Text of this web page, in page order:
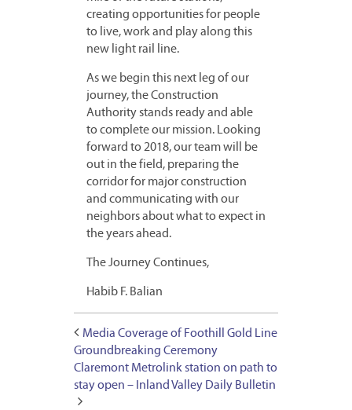
creating opportunities for people
to live, work and play along this
new light rail line.
As we begin this next leg of our
journey, the Construction
Authority stands ready and able
to complete our mission. Looking
forward to 2018, our team will be
out in the field, preparing the
corridor for major construction
and communicating with our
neighbors about what to expect in
the years ahead.
The Journey Continues,
Habib F. Balian
Media Coverage of Foothill Gold Line
Groundbreaking Ceremony
Claremont Metrolink station on path to
stay open – Inland Valley Daily Bulletin